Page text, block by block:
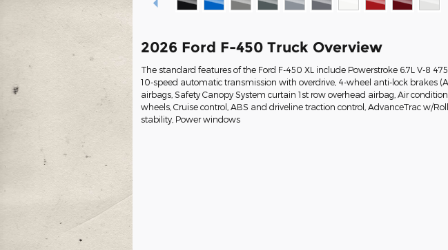
2026 Ford F-450 Truck Overview
The standard features of the Ford F-450 XL include Powerstroke 6.7L V-8
10-speed automatic transmission with overdrive, 4-wheel anti-lock brakes
airbags, Safety Canopy System curtain 1st row overhead airbag, Air
wheels, Cruise control, ABS and driveline traction control, AdvanceTrac w/
stability, Power windows